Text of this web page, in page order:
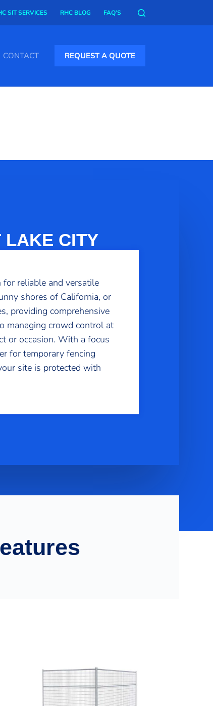
SIT SERVICES RHC BLOG FAQ’S
CONTACT REQUEST A QUOTE
LAKE CITY
reliable and versatile
shores of California, or
providing comprehensive
managing crowd control at
or occasion. With a focus
for temporary fencing
site is protected with